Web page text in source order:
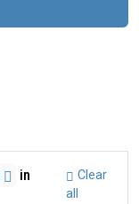
in
Clear
all